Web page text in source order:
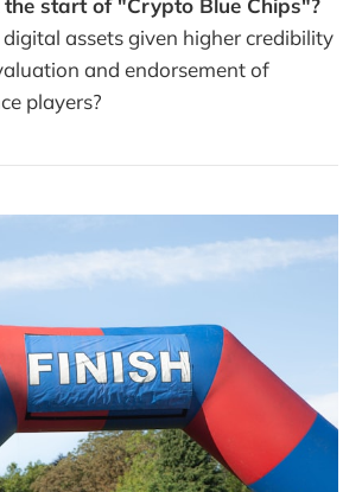
assets given higher credibility
and endorsement of
players?